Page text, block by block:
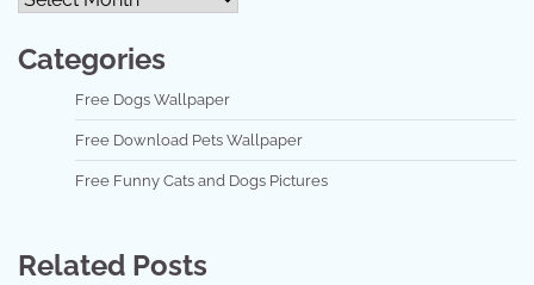
Categories
Free Dogs Wallpaper
Free Download Pets Wallpaper
Free Funny Cats and Dogs Pictures
Related Posts